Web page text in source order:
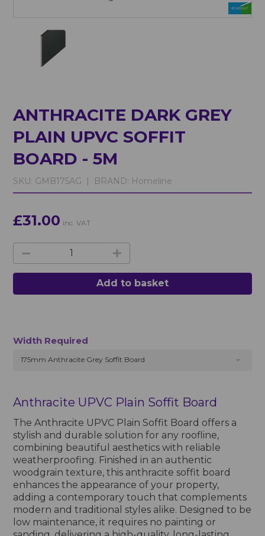
ANTHRACITE DARK GREY
PLAIN UPVC SOFFIT
BOARD - 5M
SKU: GMB175AG | BRAND: Homeline
£31.00 inc. VAT
Add to basket
Width Required
175mm Anthracite Grey Soffit Board
Anthracite UPVC Plain Soffit Board
The Anthracite UPVC Plain Soffit Board offers a
stylish and durable solution for any roofline,
combining beautiful aesthetics with reliable
weatherproofing. Finished in an authentic
woodgrain texture, this anthracite soffit board
enhances the appearance of your property,
adding a contemporary touch that complements
modern and traditional styles alike. Designed to be
low maintenance, it requires no painting or